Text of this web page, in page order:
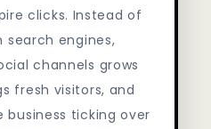
clicks. Instead of
search engines,
channels grows
fresh visitors, and
ticking over